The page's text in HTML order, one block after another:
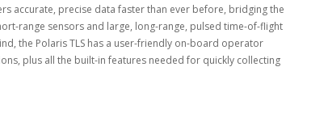
accurate, precise data faster than ever before, bridging the
range sensors and large, long-range, pulsed time-of-flight
the Polaris TLS has a user-friendly on-board operator
plus all the built-in features needed for quickly collecting